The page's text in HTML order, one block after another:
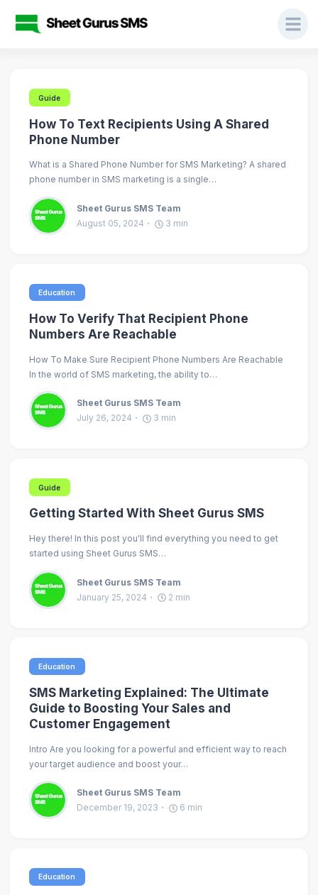
Guide
How To Text Recipients Using A Shared
Phone Number
What is a Shared Phone Number for SMS Marketing? A shared
phone number in SMS marketing is a single…
Sheet Gurus SMS Team
August 05, 2024
3 min
Education
How To Verify That Recipient Phone
Numbers Are Reachable
How To Make Sure Recipient Phone Numbers Are Reachable
In the world of SMS marketing, the ability to…
Sheet Gurus SMS Team
July 26, 2024
3 min
Guide
Getting Started With Sheet Gurus SMS
Hey there! In this post you'll find everything you need to get
started using Sheet Gurus SMS…
Sheet Gurus SMS Team
January 25, 2024
2 min
Education
SMS Marketing Explained: The Ultimate
Guide to Boosting Your Sales and
Customer Engagement
Intro Are you looking for a powerful and efficient way to reach
your target audience and boost your…
Sheet Gurus SMS Team
December 19, 2023
6 min
Education